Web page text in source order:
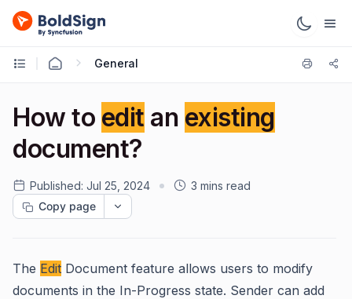
General
How to edit an existing
document?
Published: Jul 25, 2024
3 mins read
Copy page
The Edit Document feature allows users to modify
documents in the In-Progress state. Sender can add